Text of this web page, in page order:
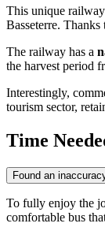
This unique
Basseterre. Thanks
The railway has a
the harvest period
Interestingly,
tourism sector,
Time
Found an
To fully enjoy the
comfortable bus